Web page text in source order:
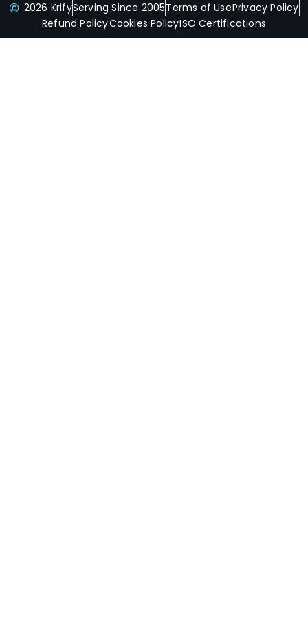
2026 KrifyServing Since 2005Terms of UsePrivacy Policy
Refund PolicyCookies PolicyISO Certifications